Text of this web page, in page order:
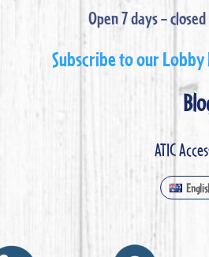
Open 7 days –
Subscribe to our
ATIC